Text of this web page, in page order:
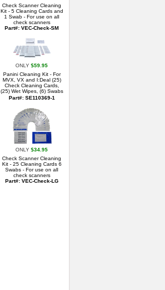
Check Scanner Cleaning
Kit - 5 Cleaning Cards and
1 Swab - For use on all
check scanners
Part#: VEC-Check-SM
ONLY $59.95
Panini Cleaning Kit - For
MVX, VX and I:Deal (25)
Check Cleaning Cards,
(25) Wet Wipes, (6) Swabs
Part#: SE110369-1
ONLY $34.95
Check Scanner Cleaning
Kit - 25 Cleaning Cards 6
Swabs - For use on all
check scanners
Part#: VEC-Check-LG